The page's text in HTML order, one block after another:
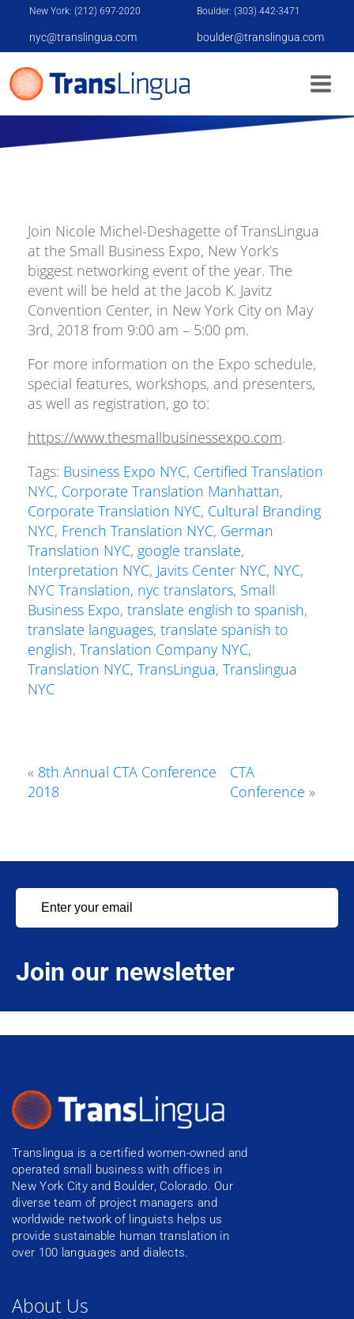
New York: (212) 697-2020 Boulder: (303) 442-3471
nyc@translingua.com boulder@translingua.com
SMALL BUSINESS EXPO
Join Nicole Michel-Deshagette of TransLingua
at the Small Business Expo, New York’s
biggest networking event of the year. The
event will be held at the Jacob K. Javitz
Convention Center, in New York City on May
3rd, 2018 from 9:00 am – 5:00 pm.
For more information on the Expo schedule,
special features, workshops, and presenters,
as well as registration, go to:
https://www.thesmallbusinessexpo.com.
Tags: Business Expo NYC, Certified Translation
NYC, Corporate Translation Manhattan,
Corporate Translation NYC, Cultural Branding
NYC, French Translation NYC, German
Translation NYC, google translate,
Interpretation NYC, Javits Center NYC, NYC,
NYC Translation, nyc translators, Small
Business Expo, translate english to spanish,
translate languages, translate spanish to
english, Translation Company NYC,
Translation NYC, TransLingua, Translingua
NYC
« 8th Annual CTA Conference
2018
CTA
Conference »
Join our newsletter
Translingua is a certified women-owned and
operated small business with offices in
New York City and Boulder, Colorado. Our
diverse team of project managers and
worldwide network of linguists helps us
provide sustainable human translation in
over 100 languages and dialects.
About Us